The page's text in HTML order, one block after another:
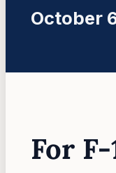
October
For